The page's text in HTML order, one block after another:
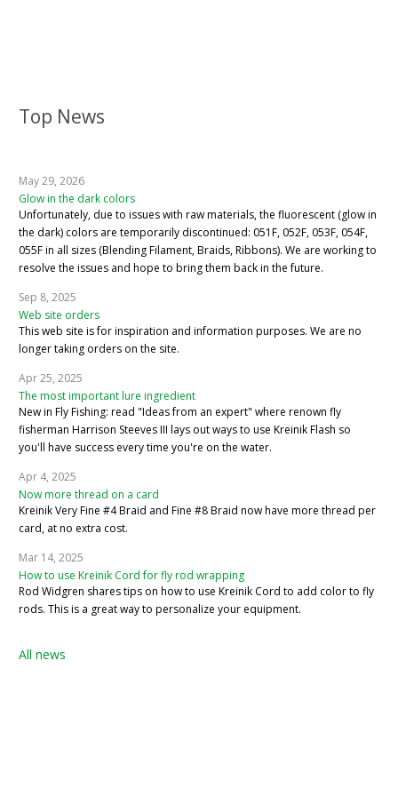
Top News
May 29, 2026
Glow in the dark colors
Unfortunately, due to issues with raw materials, the fluorescent (glow in
the dark) colors are temporarily discontinued: 051F, 052F, 053F, 054F,
055F in all sizes (Blending Filament, Braids, Ribbons). We are working to
resolve the issues and hope to bring them back in the future.
Sep 8, 2025
Web site orders
This web site is for inspiration and information purposes. We are no
longer taking orders on the site.
Apr 25, 2025
The most important lure ingredient
New in Fly Fishing: read "Ideas from an expert" where renown fly
fisherman Harrison Steeves III lays out ways to use Kreinik Flash so
you'll have success every time you're on the water.
Apr 4, 2025
Now more thread on a card
Kreinik Very Fine #4 Braid and Fine #8 Braid now have more thread per
card, at no extra cost.
Mar 14, 2025
How to use Kreinik Cord for fly rod wrapping
Rod Widgren shares tips on how to use Kreinik Cord to add color to fly
rods. This is a great way to personalize your equipment.
All news